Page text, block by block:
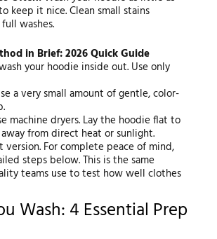
keep it nice. Clean small stains
washes.
in Brief: 2026 Quick Guide
your hoodie inside out. Use only
a very small amount of gentle, color-
machine dryers. Lay the hoodie flat to
from direct heat or sunlight.
version. For complete peace of mind,
steps below. This is the same
teams use to test how well clothes
Wash: 4 Essential Prep